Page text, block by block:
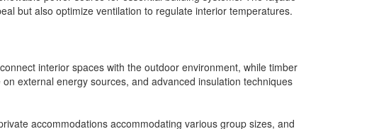
but also optimize ventilation to regulate interior temperatures.
interior spaces with the outdoor environment, while timber
external energy sources, and advanced insulation techniques
accommodations accommodating various group sizes, and